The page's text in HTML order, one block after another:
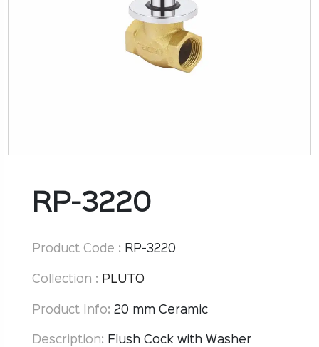
RP-3220
Product Code : RP-3220
Collection : PLUTO
Product Info: 20 mm Ceramic
Description: Flush Cock with Washer